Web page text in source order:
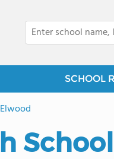
SCHOOL
Elwood
School